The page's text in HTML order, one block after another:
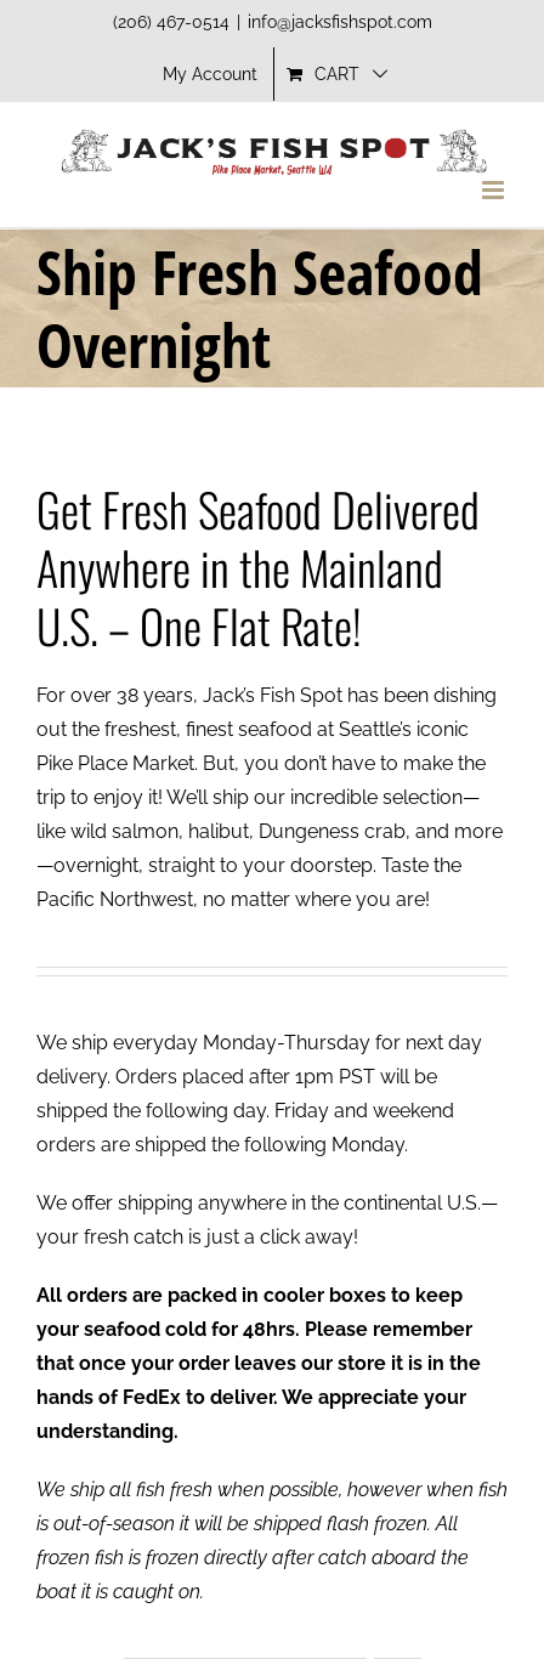
(206) 467-0514 info@jacksfishspot.com
My Account CART
Ship Fresh Seafood
Overnight
Get Fresh Seafood Delivered
Anywhere in the Mainland
U.S. – One Flat Rate!
For over 38 years, Jack’s Fish Spot has been dishing
out the freshest, finest seafood at Seattle’s iconic
Pike Place Market. But, you don’t have to make the
trip to enjoy it! We’ll ship our incredible selection—
like wild salmon, halibut, Dungeness crab, and more
—overnight, straight to your doorstep. Taste the
Pacific Northwest, no matter where you are!
We ship everyday Monday-Thursday for next day
delivery. Orders placed after 1pm PST will be
shipped the following day. Friday and weekend
orders are shipped the following Monday.
We offer shipping anywhere in the continental U.S.—
your fresh catch is just a click away!
All orders are packed in cooler boxes to keep
your seafood cold for 48hrs. Please remember
that once your order leaves our store it is in the
hands of FedEx to deliver. We appreciate your
understanding.
We ship all fish fresh when possible, however when fish
is out-of-season it will be shipped flash frozen. All
frozen fish is frozen directly after catch aboard the
boat it is caught on.